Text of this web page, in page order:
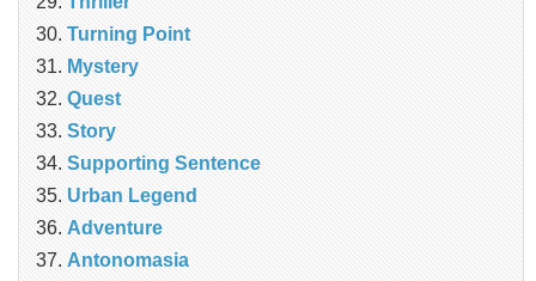
Turning Point
Mystery
Quest
Story
Supporting Sentence
Urban Legend
Adventure
Antonomasia